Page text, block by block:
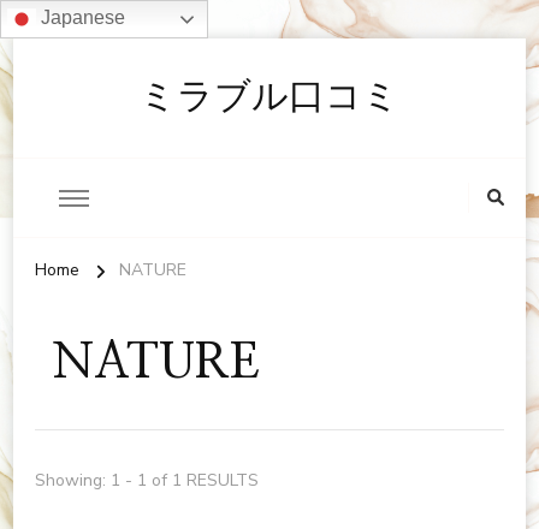
Japanese
ミラブル口コミ
Home NATURE
NATURE
Showing: 1 - 1 of 1 RESULTS